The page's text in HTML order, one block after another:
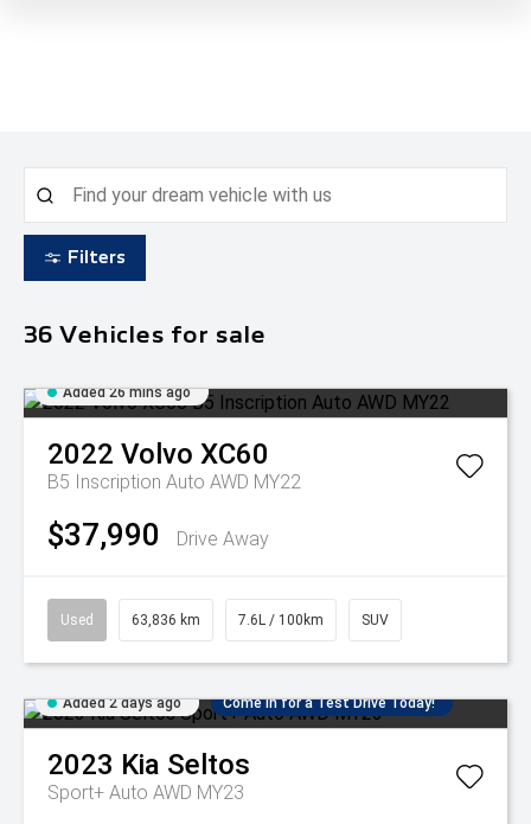
Filters
36 Vehicles for sale
Added 26 mins ago
2022 Volvo XC60
B5 Inscription Auto AWD MY22
$37,990 Drive Away
Used 63,836 km 7.6L / 100km SUV
Added 2 days ago Come in for a Test Drive Today!
2023 Kia Seltos
Sport+ Auto AWD MY23